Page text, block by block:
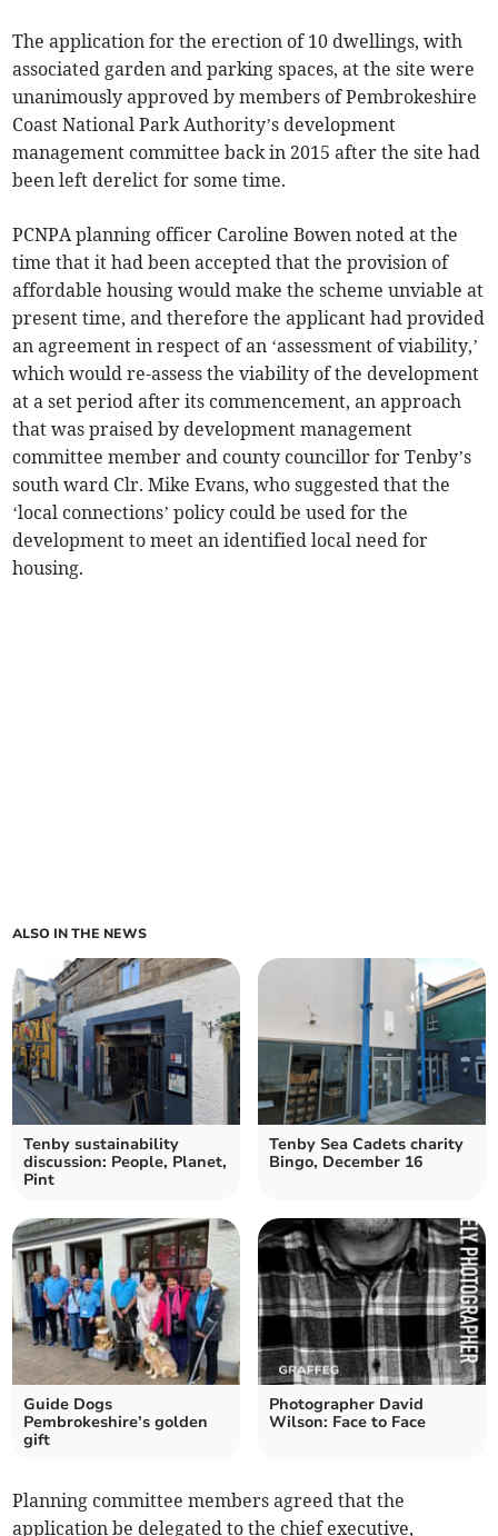
The application for the erection of 10 dwellings, with
associated garden and parking spaces, at the site were
unanimously approved by members of Pembrokeshire
Coast National Park Authority’s development
management committee back in 2015 after the site had
been left derelict for some time.
PCNPA planning officer Caroline Bowen noted at the
time that it had been accepted that the provision of
affordable housing would make the scheme unviable at
present time, and therefore the applicant had provided
an agreement in respect of an ‘assessment of viability,’
which would re-assess the viability of the development
at a set period after its commencement, an approach
that was praised by development management
committee member and county councillor for Tenby’s
south ward Clr. Mike Evans, who suggested that the
‘local connections’ policy could be used for the
development to meet an identified local need for
housing.
ALSO IN THE NEWS
Tenby sustainability
discussion: People, Planet,
Pint
Tenby Sea Cadets charity
Bingo, December 16
Guide Dogs
Pembrokeshire’s golden
gift
Photographer David
Wilson: Face to Face
Planning committee members agreed that the
application be delegated to the chief executive,